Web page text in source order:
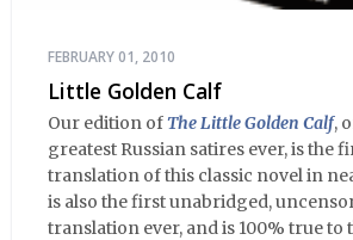
FEBRUARY 01, 2010
Little Golden Calf
Our edition ofThe Little Golden Calf,
greatest Russian satires ever, is the
translation of this classic novel in
is also the first unabridged,
translation ever, and is 100% true to